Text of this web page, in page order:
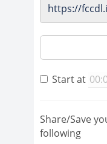
Start at
Share/Save
following